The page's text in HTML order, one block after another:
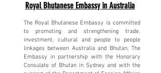
Royal Bhutanese Embassy in Australia
The Royal Bhutanese Embassy is committed
to promoting and strengthening trade,
investment, cultural and people to people
linkages between Australia and Bhutan. The
Embassy in partnership with the Honorary
Consulate of Bhutan in Sydney and with the